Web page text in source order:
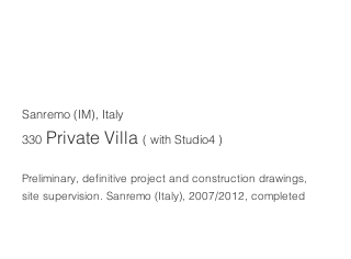
Sanremo (IM), Italy
330 Private Villa ( with Studio4 )
Preliminary, definitive project and construction drawings,
site supervision. Sanremo (Italy), 2007/2012, completed